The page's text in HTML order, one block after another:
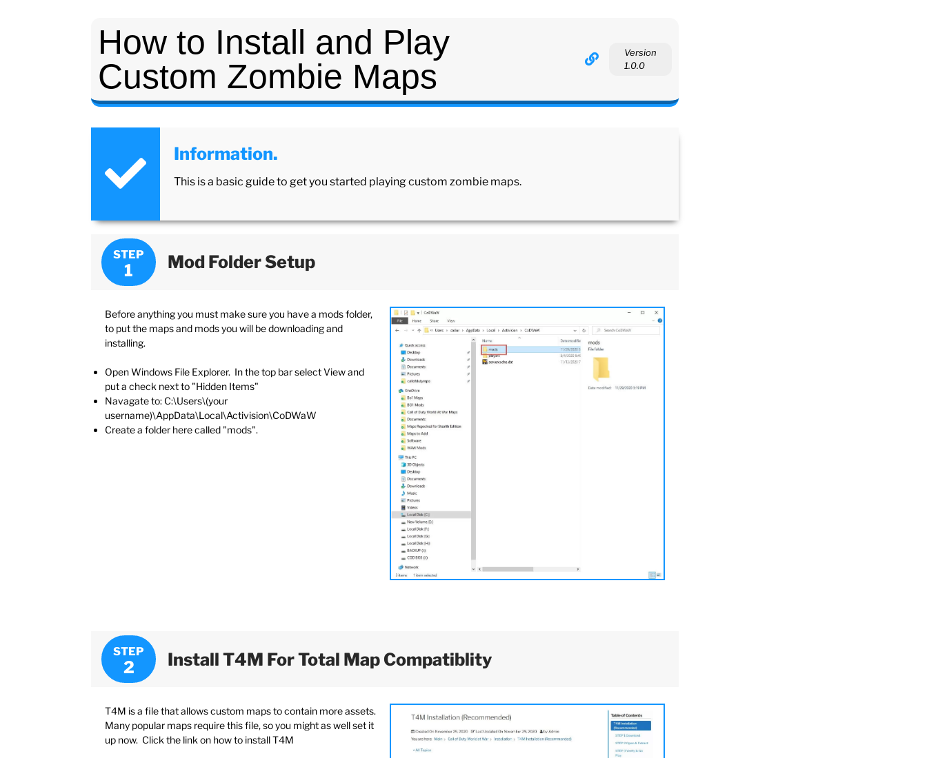
How to Install and Play
Custom Zombie Maps
Version
1.0.0
Information.
This is a basic guide to get you started playing custom zombie maps.
STEP Mod Folder Setup
Before anything you must make sure you have a mods folder,
to put the maps and mods you will be downloading and
installing.
Open Windows File Explorer. In the top bar select View and
put a check next to "Hidden Items"
Navagate to: C:\Users\(your
username)\AppData\Local\Activision\CoDWaW
Create a folder here called "mods".
STEP Install T4M For Total Map Compatiblity
T4M is a file that allows custom maps to contain more assets.
Many popular maps require this file, so you might as well set it
up now. Click the link on how to install T4M